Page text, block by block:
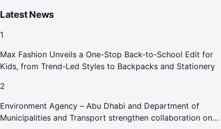
Latest News
1
Max Fashion Unveils a One-Stop Back-to-School Edit for
Kids, from Trend-Led Styles to Backpacks and Stationery
2
Environment Agency – Abu Dhabi and Department of
Municipalities and Transport strengthen collaboration on